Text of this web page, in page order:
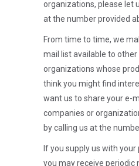
organizations, please let
at the number provided
From time to time, we
mail list available to
organizations whose
think you might find
want us to share your e-
companies or
by calling us at the
If you supply us with
you may receive periodic